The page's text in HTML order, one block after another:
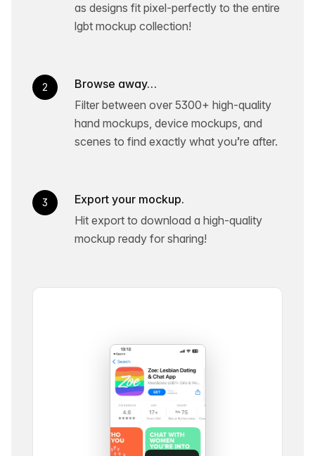
as designs fit pixel-perfectly to the entire
lgbt mockup collection!
2
Browse away…
Filter between over 5300+ high-quality
hand mockups, device mockups, and
scenes to find exactly what you’re after.
3
Export your mockup.
Hit export to download a high-quality
mockup ready for sharing!